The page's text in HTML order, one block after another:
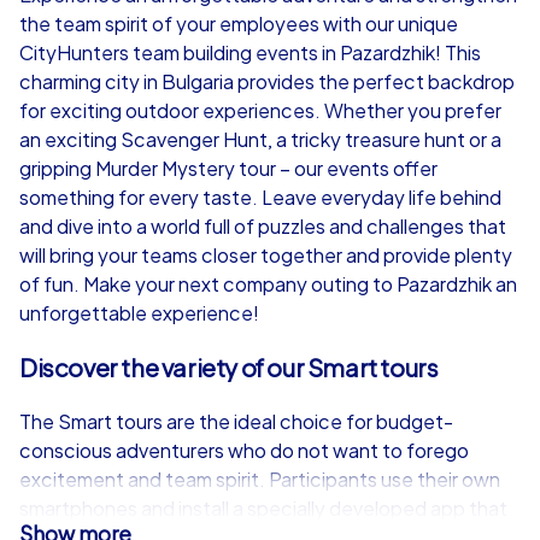
from €49,99
iPad Tour
Pazardzhik
1,5-3,0 h 15-1,000
from €49,99
1,5-3,0 h
the team spirit of your employees with our unique
CityHunters team building events in Pazardzhik! This
charming city in Bulgaria provides the perfect backdrop
for exciting outdoor experiences. Whether you prefer
an exciting Scavenger Hunt, a tricky treasure hunt or a
gripping Murder Mystery tour – our events offer
something for every taste. Leave everyday life behind
and dive into a world full of puzzles and challenges that
will bring your teams closer together and provide plenty
of fun. Make your next company outing to Pazardzhik an
unforgettable experience!
Discover the variety of our Smart tours
The Smart tours are the ideal choice for budget-
conscious adventurers who do not want to forego
excitement and team spirit. Participants use their own
smartphones and install a specially developed app that
Show more